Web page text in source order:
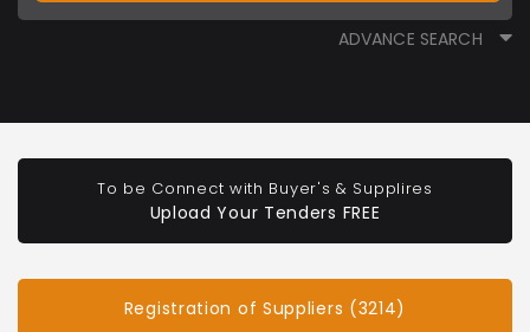
ADVANCE SEARCH
To be Connect with Buyer's & Supplires
Upload Your Tenders FREE
Registration of Suppliers (3214)